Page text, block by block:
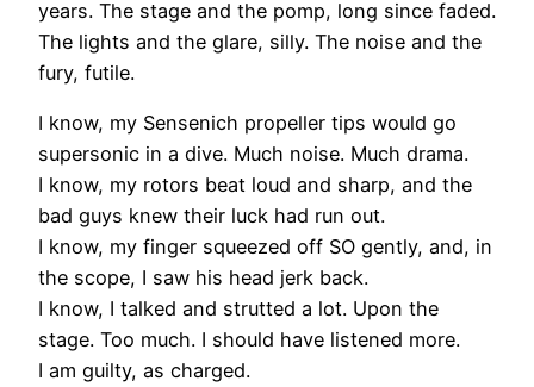
years. The stage and the pomp, long since faded.
The lights and the glare, silly. The noise and the
fury, futile.
I know, my Sensenich propeller tips would go
supersonic in a dive. Much noise. Much drama.
I know, my rotors beat loud and sharp, and the
bad guys knew their luck had run out.
I know, my finger squeezed off SO gently, and, in
the scope, I saw his head jerk back.
I know, I talked and strutted a lot. Upon the
stage. Too much. I should have listened more.
I am guilty, as charged.